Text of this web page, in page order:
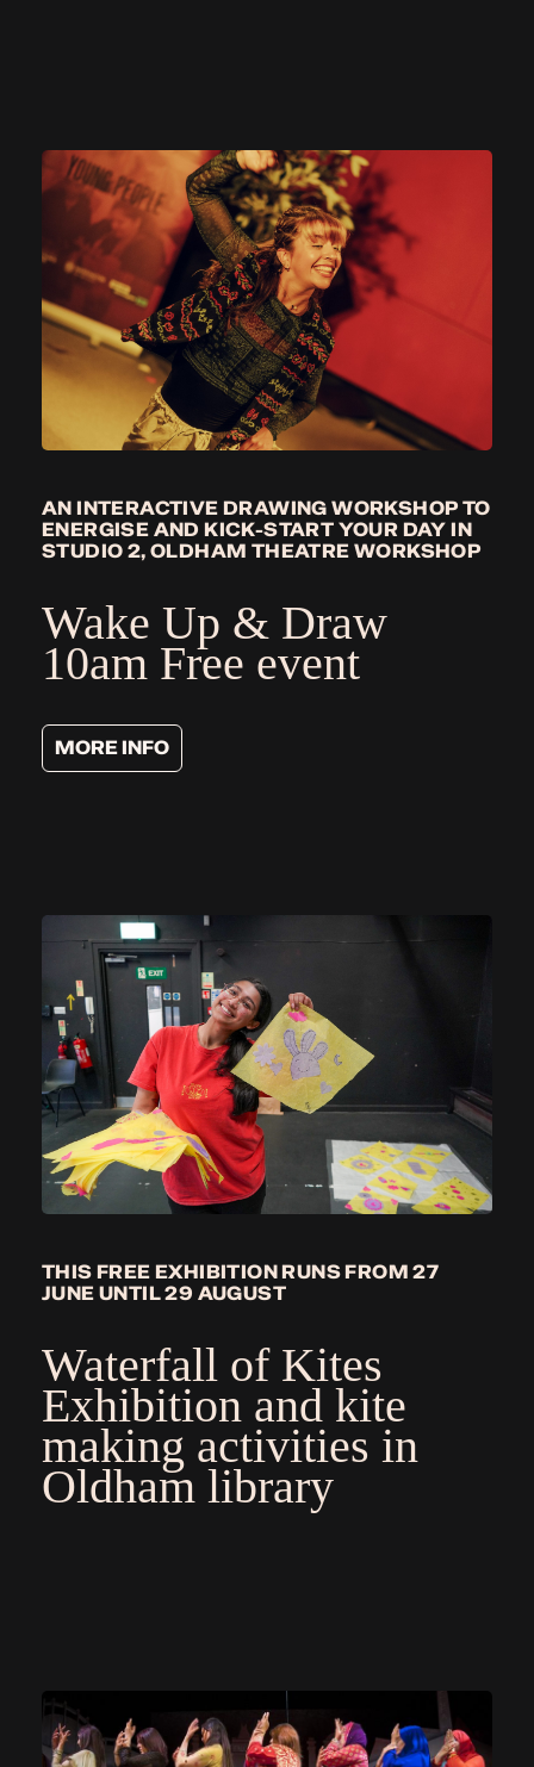
AN INTERACTIVE DRAWING WORKSHOP TO
ENERGISE AND KICK-START YOUR DAY IN
STUDIO 2, OLDHAM THEATRE WORKSHOP
Wake Up & Draw
10am Free event
MORE INFO
THIS FREE EXHIBITION RUNS FROM 27
JUNE UNTIL 29 AUGUST
Waterfall of Kites
Exhibition and kite
making activities in
Oldham library